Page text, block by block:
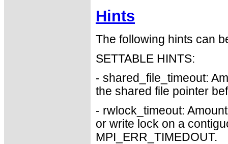
Hints
The following hints can
SETTABLE HINTS:
- shared_file_timeout:
the shared file pointer
- rwlock_timeout:
or write lock on a
MPI_ERR_TIMEDOUT.